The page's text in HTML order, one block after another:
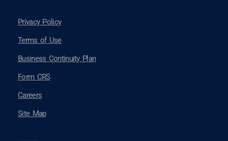
Privacy Policy
Terms of Use
Business Continuity Plan
Form CRS
Careers
Site Map